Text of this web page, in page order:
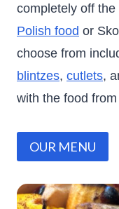
completely off
Polish food or
choose from
blintzes, cutlets,
with the food from
OUR MENU